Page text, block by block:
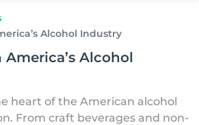
Alcohol Industry
Alcohol
heart of the American alcohol
From craft beverages and non-